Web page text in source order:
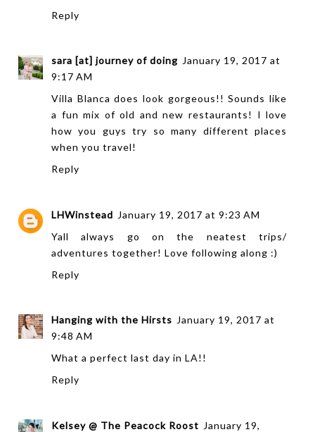
Reply
sara [at] journey of doing January 19, 2017 at
9:17 AM
Villa Blanca does look gorgeous!! Sounds like
a fun mix of old and new restaurants! I love
how you guys try so many different places
when you travel!
Reply
LHWinstead January 19, 2017 at 9:23 AM
Yall always go on the neatest trips/
adventures together! Love following along :)
Reply
Hanging with the Hirsts January 19, 2017 at
9:48 AM
What a perfect last day in LA!!
Reply
Kelsey @ The Peacock Roost January 19,